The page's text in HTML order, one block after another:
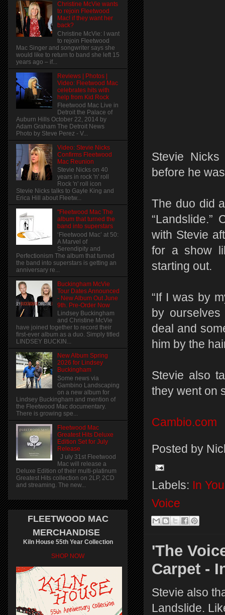
Stevie
before he
The duo did
“Landslide.”
with Stevie
for a show
starting out.
“If I was by
by
deal and
him by the
Stevie also
they went on
Cambio.com
Posted by
Labels: In
Voice
'The
Carpet -
Stevie also
Landslide.
Christine McVie wants
to rejoin Fleetwood
Mac! if they want her
back?
Christine McVie: I want
to rejoin Fleetwood
Mac Singer and songwriter says she
would like to return to band she left 15
years ago – if...
Reviews | Photos |
Video: Fleetwood Mac
celebrates hits with
help from Kid Rock
Fleetwood Mac Live in
Detroit the Palace of
Auburn Hills October 22, 2014 by
Adam Graham The Detroit News
Photo by Steve Perez - V...
Video: Stevie Nicks
Confirms Fleetwood
Mac Reunion
Stevie Nicks on 40
years in rock 'n' roll
Rock 'n' roll icon
Stevie Nicks talks to Gayle King and
Erica Hill about Fleetw...
"Fleetwood Mac The
album that turned the
band into superstars
‘Fleetwood Mac’ at 50:
A Marvel of
Serendipity and
Perfectionism The album that turned
the band into superstars is getting an
anniversary re...
Buckingham McVie
Tour Dates Announced
- New Album Out June
9th. Pre-Order Now
Lindsey Buckingham
and Christine McVie
have joined together to record their
first-ever album as a duo. Simply titled
LINDSEY BUCKIN...
New Album Spring
2026 for Lindsey
Buckingham
Some news via
Gambino Landscaping
on a new album for
Lindsey Buckingham and mention of
the Fleetwood Mac documentary.
There is growing spe...
Fleetwood Mac
Greatest Hits Deluxe
Edition Set for July
Release
J uly 31st Fleetwood
Mac will release a
Deluxe Edition of their multi-platinum
Greatest Hits collection on 2LP, 2CD
and streaming. The new...
FLEETWOOD MAC
MERCHANDISE
Kiln House 55th Year Collection
SHOP NOW